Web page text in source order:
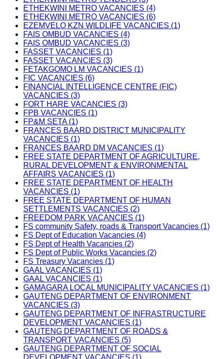
ETHEKWINI METRO VACANCIES (4)
ETHEKWINI METRO VACANCIES (6)
EZEMVELO KZN WILDLIFE VACANCIES (1)
FAIS OMBUD VACANCIES (4)
FAIS OMBUD VACANCIES (3)
FASSET VACANCIES (1)
FASSET VACANCIES (3)
FETAKGOMO LM VACANCIES (1)
FIC VACANCIES (6)
FINANCIAL INTELLIGENCE CENTRE (FIC)
VACANCIES (3)
FORT HARE VACANCIES (3)
FPB VACANCIES (1)
FP&M SETA (1)
FRANCES BAARD DISTRICT MUNICIPALITY
VACANCIES (1)
FRANCES BAARD DM VACANCIES (1)
FREE STATE DEPARTMENT OF AGRICULTURE,
RURAL DEVELOPMENT & ENVIRONMENTAL
AFFAIRS VACANCIES (1)
FREE STATE DEPARTMENT OF HEALTH
VACANCIES (1)
FREE STATE DEPARTMENT OF HUMAN
SETTLEMENTS VACANCIES (2)
FREEDOM PARK VACANCIES (1)
FS community Safety, roads & Transport Vacancies (1)
FS Dept of Education Vacancies (4)
FS Dept of Health Vacancies (2)
FS Dept of Public Works Vacancies (2)
FS Treasury Vacancies (1)
GAAL VACANCIES (1)
GAAL VACANCIES (1)
GAMAGARA LOCAL MUNICIPALITY VACANCIES (1)
GAUTENG DEPARTMENT OF ENVIRONMENT
VACANCIES (3)
GAUTENG DEPARTMENT OF INFRASTRUCTURE
DEVELOPMENT VACANCIES (1)
GAUTENG DEPARTMENT OF ROADS &
TRANSPORT VACANCIES (5)
GAUTENG DEPARTMENT OF SOCIAL
DEVELOPMENT VACANCIES (1)